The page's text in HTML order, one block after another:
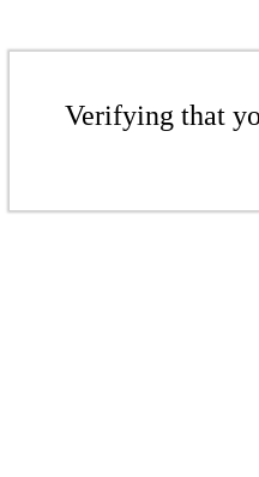
Verifying that